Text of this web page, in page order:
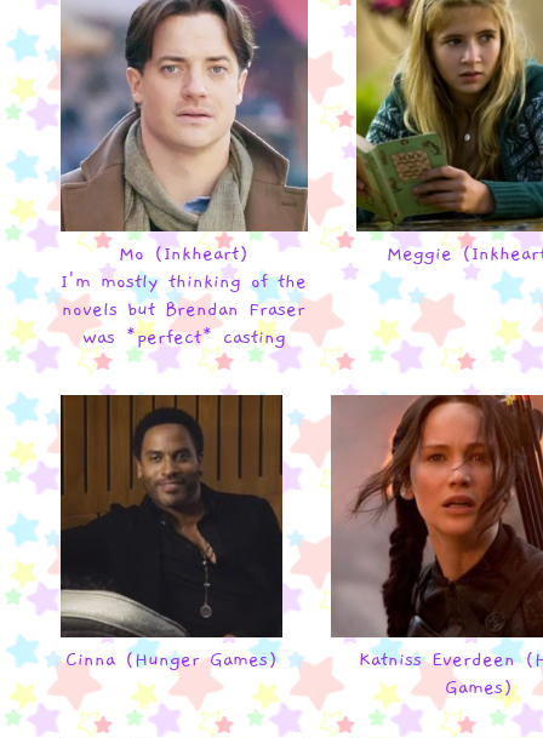
Mo (Inkheart)
I'm mostly thinking of the
novels but Brendan Fraser
was *perfect* casting
Meggie
Cinna (Hunger Games)
Katniss Everdeen
Games)